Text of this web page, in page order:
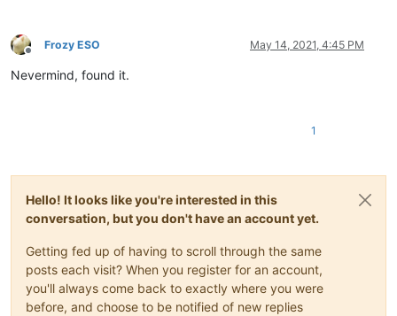
Offline
Frozy ESO May 14, 2021, 4:45 PM
Nevermind, found it.
1
Hello! It looks like you're interested in this
conversation, but you don't have an account yet.
Getting fed up of having to scroll through the same
posts each visit? When you register for an account,
you'll always come back to exactly where you were
before, and choose to be notified of new replies